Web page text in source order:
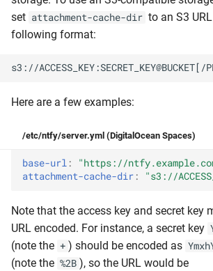
set attachment-cache-dir to an S3
following format:
Here are a few examples:
/etc/ntfy/server.yml (DigitalOcean Spaces)
base-url :
"https://
attachment-cache-dir : "s3://
Note that the access key and secret key
URL encoded. For instance, a secret key
(note the + ) should be encoded as
(note the %2B ), so the URL would be